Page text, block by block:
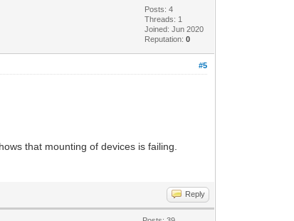
Posts: 4
Threads: 1
Joined: Jun 2020
Reputation:0
#5
that mounting of devices is failing.
Reply